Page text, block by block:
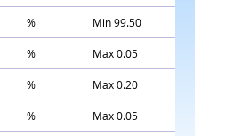
% Min 99.50
% Max 0.05
% Max 0.20
% Max 0.05